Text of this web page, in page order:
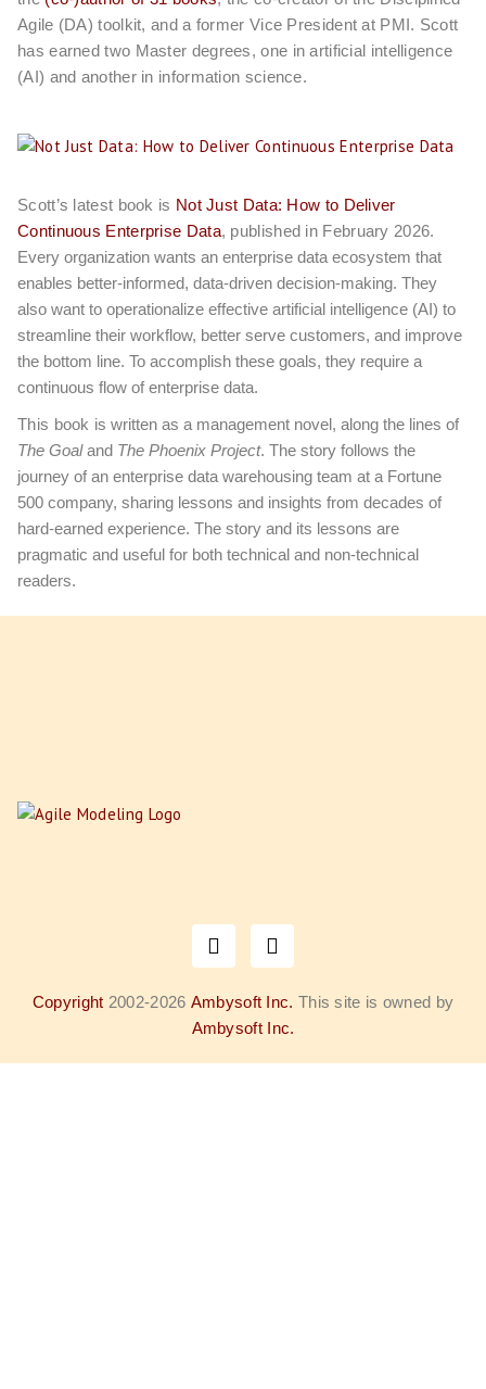
Agile (DA) toolkit, and a former Vice President at PMI. Scott
has earned two Master degrees, one in artificial intelligence
(AI) and another in information science.
Scott’s latest book is Not Just Data: How to Deliver
Continuous Enterprise Data, published in February 2026.
Every organization wants an enterprise data ecosystem that
enables better-informed, data-driven decision-making. They
also want to operationalize effective artificial intelligence (AI) to
streamline their workflow, better serve customers, and improve
the bottom line. To accomplish these goals, they require a
continuous flow of enterprise data.
This book is written as a management novel, along the lines of
The Goaland The Phoenix Project. The story follows the
journey of an enterprise data warehousing team at a Fortune
500 company, sharing lessons and insights from decades of
hard-earned experience. The story and its lessons are
pragmatic and useful for both technical and non-technical
readers.
Copyright 2002-2026 Ambysoft Inc. This site is owned by
Ambysoft Inc.